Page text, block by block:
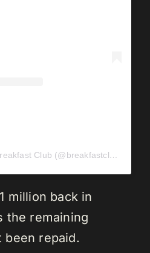
A post shared by The Breakfast Club (@breakfastclubam)
million back in
the remaining
been repaid.